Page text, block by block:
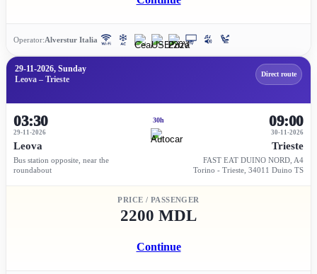
Operator:Alverstur Italia
29-11-2026, Sunday
Leova – Trieste
Direct route
03:30
29-11-2026
Leova
Bus station opposite, near the
roundabout
30h
30-11-2026
09:00
Trieste
FAST EAT DUINO NORD, A4
Torino - Trieste, 34011 Duino TS
PRICE / PASSENGER
2200 MDL
Continue